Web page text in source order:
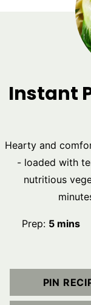
Instant
Hearty and
- loaded with
nutritious
Prep: 5 mins
PIN